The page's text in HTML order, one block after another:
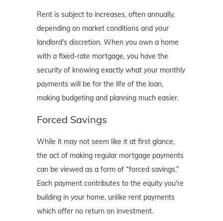
Rent is subject to increases, often annually,
depending on market conditions and your
landlord's discretion. When you own a home
with a fixed-rate mortgage, you have the
security of knowing exactly what your monthly
payments will be for the life of the loan,
making budgeting and planning much easier.
Forced Savings
While it may not seem like it at first glance,
the act of making regular mortgage payments
can be viewed as a form of “forced savings.”
Each payment contributes to the equity you're
building in your home, unlike rent payments
which offer no return on investment.